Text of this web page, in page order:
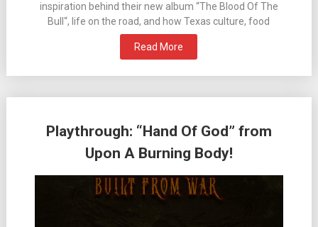
inspiration behind their new album “The Blood Of The
Bull“, life on the road, and how Texas culture, food
Read More
Playthrough: “Hand Of God” from
Upon A Burning Body!